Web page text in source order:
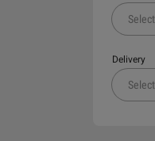
Select
Delivery
Select